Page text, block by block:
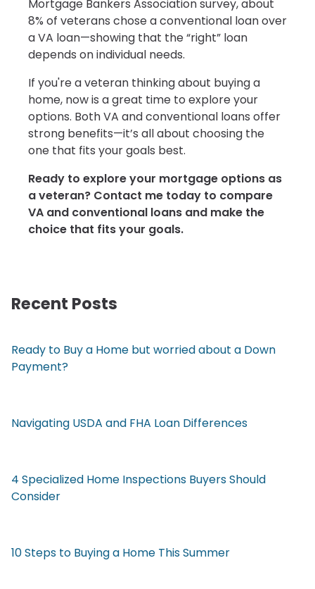
Mortgage Bankers Association survey, about
8% of veterans chose a conventional loan over
a VA loan—showing that the “right” loan
depends on individual needs.
If you're a veteran thinking about buying a
home, now is a great time to explore your
options. Both VA and conventional loans offer
strong benefits—it’s all about choosing the
one that fits your goals best.
Ready to explore your mortgage options as
a veteran? Contact me today to compare
VA and conventional loans and make the
choice that fits your goals.
Recent Posts
Ready to Buy a Home but worried about a Down
Payment?
Navigating USDA and FHA Loan Differences
4 Specialized Home Inspections Buyers Should
Consider
10 Steps to Buying a Home This Summer